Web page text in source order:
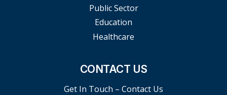
Public Sector
Education
Healthcare
CONTACT US
Get In Touch – Contact Us